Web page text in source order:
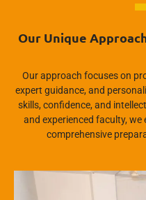
Our Unique
Our approach focuses on
expert guidance, and
skills, confidence, and
and experienced faculty,
comprehensive